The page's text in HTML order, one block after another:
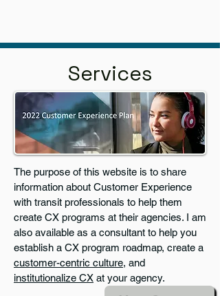
Services
The purpose of this website is to share
information about Customer Experience
with transit professionals to help them
create CX programs at their agencies. I am
also available as a consultant to help you
establish a CX program roadmap, create a
customer-centric culture, and
institutionalize CX at your agency.